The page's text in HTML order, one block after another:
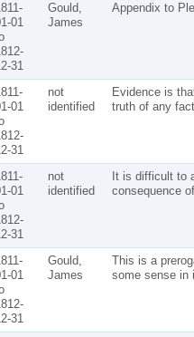
01
31
Gould,
James
Appendix to
01
31
not
identified
Evidence is
truth of any
01
31
not
identified
It is difficult to
consequence
01
31
Gould,
James
This is a
some sense in